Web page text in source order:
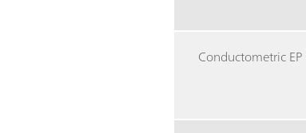
Conductometric EP